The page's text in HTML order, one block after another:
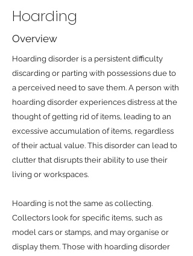
Hoarding
Overview
Hoarding disorder is a persistent difficulty
discarding or parting with possessions due to
a perceived need to save them. A person with
hoarding disorder experiences distress at the
thought of getting rid of items, leading to an
excessive accumulation of items, regardless
of their actual value. This disorder can lead to
clutter that disrupts their ability to use their
living or workspaces.
Hoarding is not the same as collecting.
Collectors look for specific items, such as
model cars or stamps, and may organise or
display them. Those with hoarding disorder